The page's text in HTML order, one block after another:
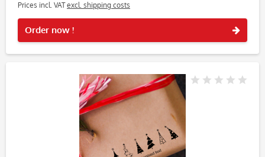
Prices incl. VATexcl. shipping costs
Order now !